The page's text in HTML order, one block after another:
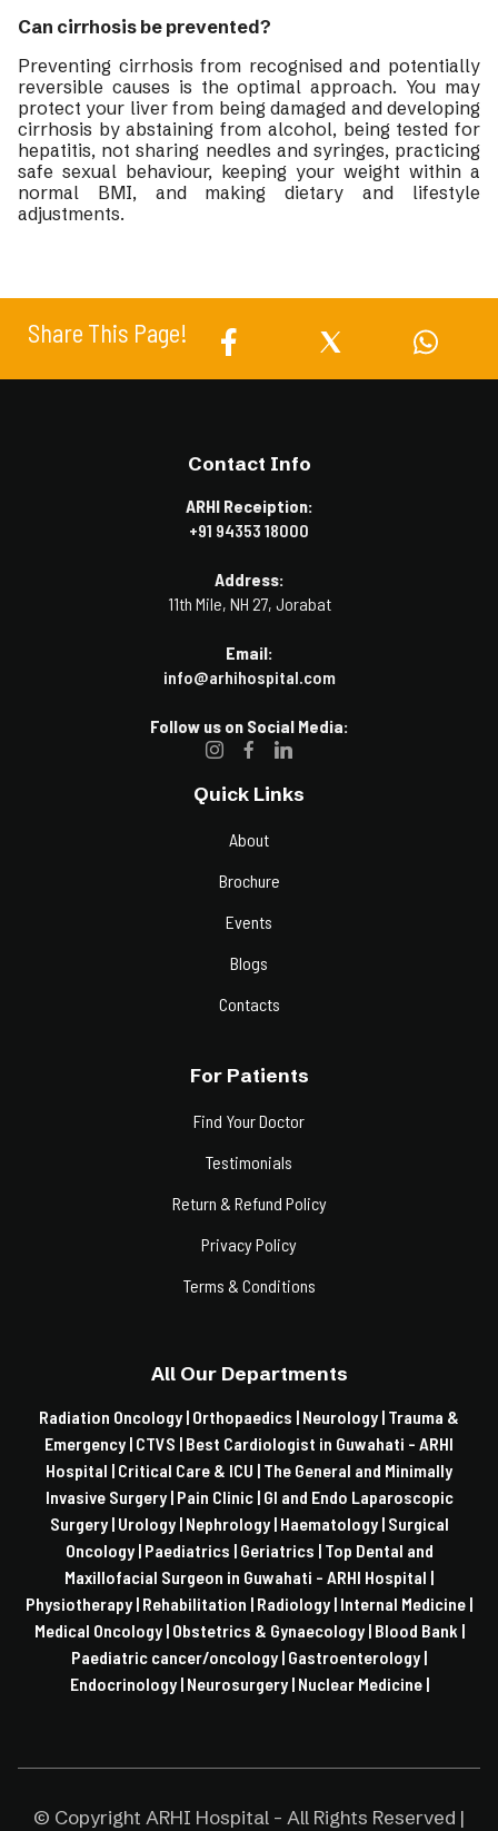
Can cirrhosis be prevented?
Preventing cirrhosis from recognised and potentially
reversible causes is the optimal approach. You may
protect your liver from being damaged and developing
cirrhosis by abstaining from alcohol, being tested for
hepatitis, not sharing needles and syringes, practicing
safe sexual behaviour, keeping your weight within a
normal BMI, and making dietary and lifestyle
adjustments.
Share This Page!
Contact Info
ARHI Receiption:
+91 94353 18000
Address:
11th Mile, NH 27, Jorabat
Email:
info@arhihospital.com
Follow us on Social Media:
Quick Links
About
Brochure
Events
Blogs
Contacts
For Patients
Find Your Doctor
Testimonials
Return & Refund Policy
Privacy Policy
Terms & Conditions
All Our Departments
Radiation Oncology | Orthopaedics | Neurology | Trauma &
Emergency | CTVS | Best Cardiologist in Guwahati - ARHI
Hospital | Critical Care & ICU | The General and Minimally
Invasive Surgery | Pain Clinic | GI and Endo Laparoscopic
Surgery | Urology | Nephrology | Haematology | Surgical
Oncology | Paediatrics | Geriatrics | Top Dental and
Maxillofacial Surgeon in Guwahati - ARHI Hospital |
Physiotherapy | Rehabilitation | Radiology | Internal Medicine |
Medical Oncology | Obstetrics & Gynaecology | Blood Bank |
Paediatric cancer/oncology | Gastroenterology |
Endocrinology | Neurosurgery | Nuclear Medicine |
© Copyright ARHI Hospital - All Rights Reserved |